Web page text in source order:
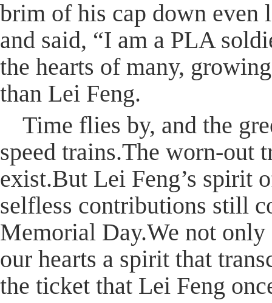
brim of his cap down
and said, “I am a PLA
the hearts of many,
than Lei Feng.
Time flies by, and the
speed trains.The worn-out
exist.But Lei Feng’s spirit
selfless contributions still
Memorial Day.We not only
our hearts a spirit that
the ticket that Lei Feng